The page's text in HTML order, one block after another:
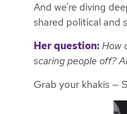
And we’re diving
shared political and
Her question:How
scaring people off?
Grab your khakis —